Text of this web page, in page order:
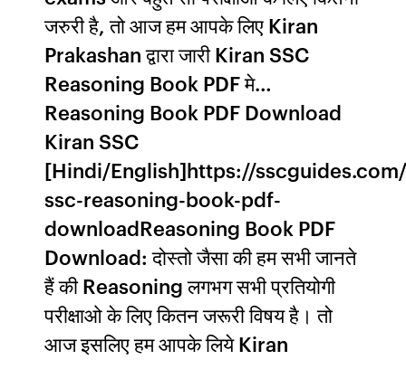
जरुरी है, तो आज हम आपके लिए Kiran
Prakashan द्वारा जारी Kiran SSC
Reasoning Book PDF मे…
Reasoning Book PDF Download
Kiran SSC
[Hindi/English]https://
ssc-reasoning-book-pdf-
downloadReasoning Book PDF
Download: दोस्तो जैसा की हम सभी जानते
हैं की Reasoning लगभग सभी प्रतियोगी
परीक्षाओ के लिए कितन जरूरी विषय है। तो
आज इसलिए हम आपके लिये Kiran